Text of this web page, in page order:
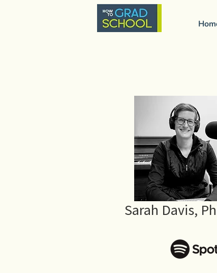
Sarah Davis,